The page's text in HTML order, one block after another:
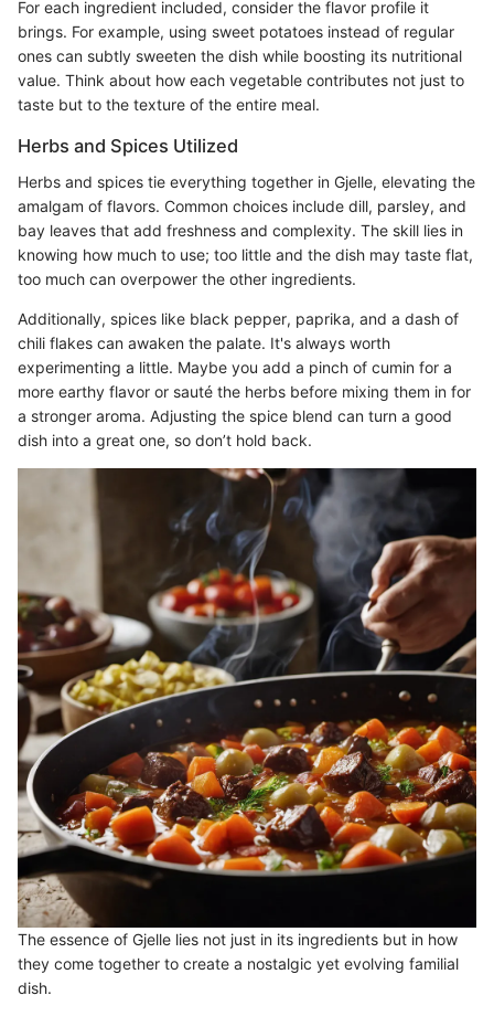
For each ingredient included, consider the flavor profile it
brings. For example, using sweet potatoes instead of regular
ones can subtly sweeten the dish while boosting its nutritional
value. Think about how each vegetable contributes not just to
taste but to the texture of the entire meal.
Herbs and Spices Utilized
Herbs and spices tie everything together in Gjelle, elevating the
amalgam of flavors. Common choices include dill, parsley, and
bay leaves that add freshness and complexity. The skill lies in
knowing how much to use; too little and the dish may taste flat,
too much can overpower the other ingredients.
Additionally, spices like black pepper, paprika, and a dash of
chili flakes can awaken the palate. It's always worth
experimenting a little. Maybe you add a pinch of cumin for a
more earthy flavor or sauté the herbs before mixing them in for
a stronger aroma. Adjusting the spice blend can turn a good
dish into a great one, so don’t hold back.
The essence of Gjelle lies not just in its ingredients but in how
they come together to create a nostalgic yet evolving familial
dish.